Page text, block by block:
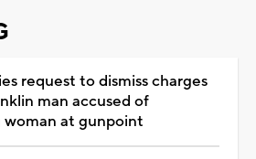
request to dismiss charges
man accused of
woman at gunpoint